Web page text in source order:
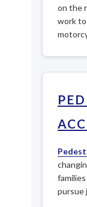
on the
work
pursue